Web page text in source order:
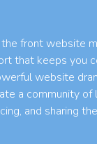
front website
that keeps you
website
a community
and sharing